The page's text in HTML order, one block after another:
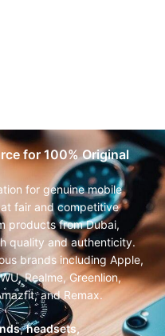
for 100% Original
for genuine mobile
fair and competitive
products from Dubai,
quality and authenticity.
brands including Apple,
Realme, Greenlion,
and Remax.
,headsets,